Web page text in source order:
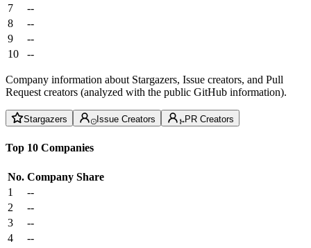
7
--
8
--
9
--
10
--
Company information about Stargazers, Issue creators, and Pull
Request creators (analyzed with the public GitHub information).
Stargazers Issue Creators PR Creators
Top 10 Companies
No. Company Share
1
--
2
--
3
--
4
--